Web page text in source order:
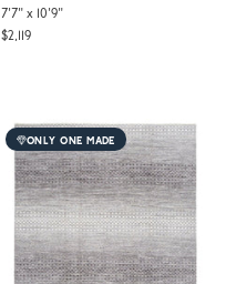
7'7" x 10'9"
$2,119
ONLY ONE MADE